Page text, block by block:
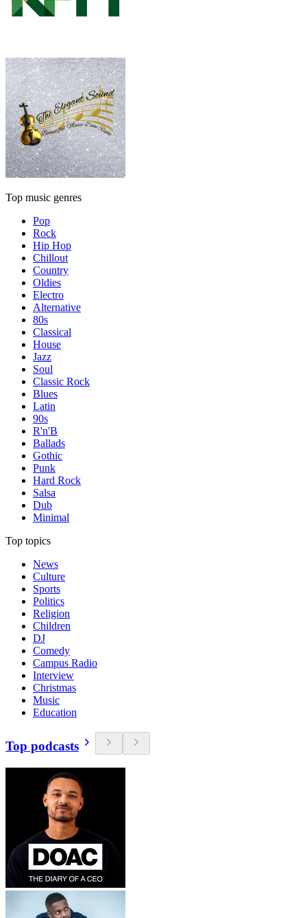
Top music genres
Pop
Rock
Hip Hop
Chillout
Country
Oldies
Electro
Alternative
80s
Classical
House
Jazz
Soul
Classic Rock
Blues
Latin
90s
R'n'B
Ballads
Gothic
Punk
Hard Rock
Salsa
Dub
Minimal
Top topics
News
Culture
Sports
Politics
Religion
Children
DJ
Comedy
Campus Radio
Interview
Christmas
Music
Education
Top podcasts